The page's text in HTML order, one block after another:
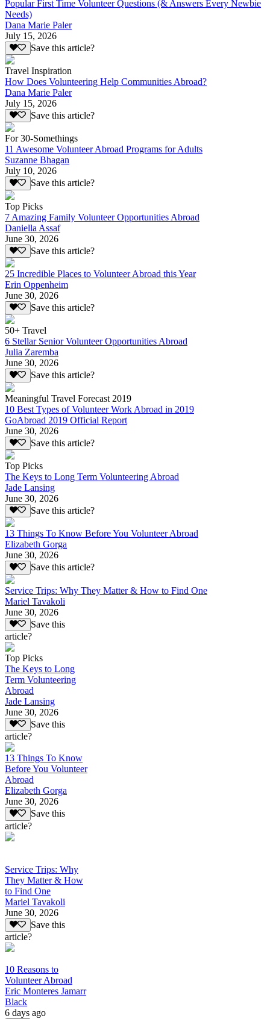
Popular First Time Volunteer Questions (& Answers Every Newbie
Needs)
Dana Marie Paler
July 15, 2026
Save this article?
Travel Inspiration
How Does Volunteering Help Communities Abroad?
Dana Marie Paler
July 15, 2026
Save this article?
For 30-Somethings
11 Awesome Volunteer Abroad Programs for Adults
Suzanne Bhagan
July 10, 2026
Save this article?
Top Picks
7 Amazing Family Volunteer Opportunities Abroad
Daniella Assaf
June 30, 2026
Save this article?
25 Incredible Places to Volunteer Abroad this Year
Erin Oppenheim
June 30, 2026
Save this article?
50+ Travel
6 Stellar Senior Volunteer Opportunities Abroad
Julia Zaremba
June 30, 2026
Save this article?
Meaningful Travel Forecast 2019
10 Best Types of Volunteer Work Abroad in 2019
GoAbroad 2019 Official Report
June 30, 2026
Save this article?
Top Picks
The Keys to Long Term Volunteering Abroad
Jade Lansing
June 30, 2026
Save this article?
13 Things To Know Before You Volunteer Abroad
Elizabeth Gorga
June 30, 2026
Save this article?
Service Trips: Why They Matter & How to Find One
Mariel Tavakoli
June 30, 2026
Save this
article?
Top Picks
The Keys to Long
Term Volunteering
Abroad
Jade Lansing
June 30, 2026
Save this
article?
13 Things To Know
Before You Volunteer
Abroad
Elizabeth Gorga
June 30, 2026
Save this
article?
Service Trips: Why
They Matter & How
to Find One
Mariel Tavakoli
June 30, 2026
Save this
article?
10 Reasons to
Volunteer Abroad
Eric Monteres Jamarr
Black
6 days ago